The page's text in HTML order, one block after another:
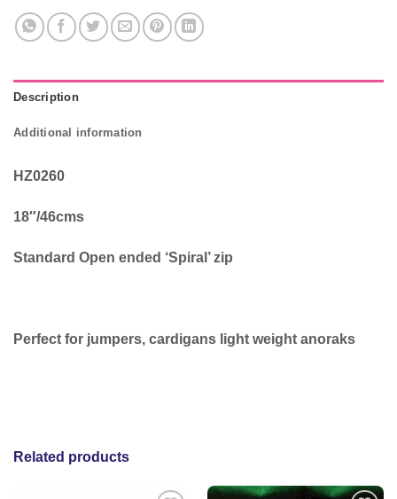
Description
Additional information
HZ0260
18″/46cms
Standard Open ended ‘Spiral’ zip
Perfect for jumpers, cardigans light weight anoraks
Related products